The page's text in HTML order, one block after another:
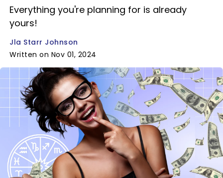
Everything you're planning for is already
yours!
Jla Starr Johnson
Written on Nov 01, 2024